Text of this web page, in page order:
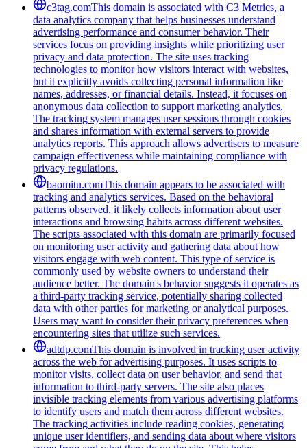
c3tag.comThis domain is associated with C3 Metrics, a
data analytics company that helps businesses understand
advertising performance and consumer behavior. Their
services focus on providing insights while prioritizing user
privacy and data protection. The site uses tracking
technologies to monitor how visitors interact with websites,
but it explicitly avoids collecting personal information like
names, addresses, or financial details. Instead, it focuses on
anonymous data collection to support marketing analytics.
The tracking system manages user sessions through cookies
and shares information with external servers to provide
analytics reports. This approach allows advertisers to measure
campaign effectiveness while maintaining compliance with
privacy regulations.
baomitu.comThis domain appears to be associated with
tracking and analytics services. Based on the behavioral
patterns observed, it likely collects information about user
interactions and browsing habits across different websites.
The scripts associated with this domain are primarily focused
on monitoring user activity and gathering data about how
visitors engage with web content. This type of service is
commonly used by website owners to understand their
audience better. The domain's behavior suggests it operates as
a third-party tracking service, potentially sharing collected
data with other parties for marketing or analytical purposes.
Users may want to consider their privacy preferences when
encountering sites that utilize such services.
adtdp.comThis domain is involved in tracking user activity
across the web for advertising purposes. It uses scripts to
monitor visits, collect data on user behavior, and send that
information to third-party servers. The site also places
invisible tracking elements from various advertising platforms
to identify users and match them across different websites.
The tracking activities include reading cookies, generating
unique user identifiers, and sending data about where visitors